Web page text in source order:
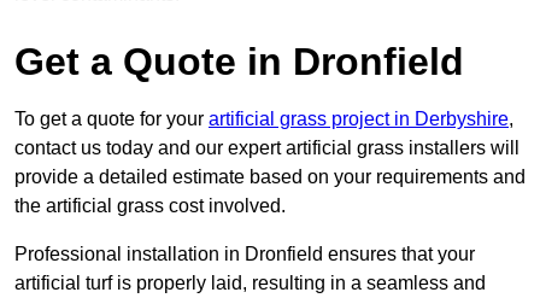
Get a Quote in Dronfield
To get a quote for your artificial grass project in Derbyshire,
contact us today and our expert artificial grass installers will
provide a detailed estimate based on your requirements and
the artificial grass cost involved.
Professional installation in Dronfield ensures that your
artificial turf is properly laid, resulting in a seamless and